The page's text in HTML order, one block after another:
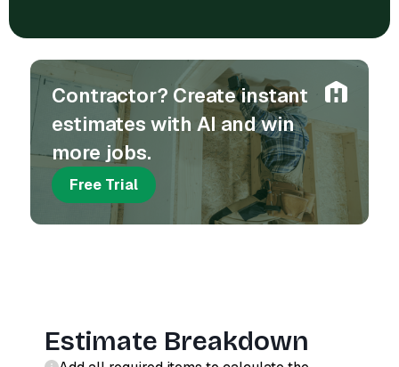
Contractor? Create instant
estimates with AI and win
more jobs.
Free Trial
Estimate Breakdown